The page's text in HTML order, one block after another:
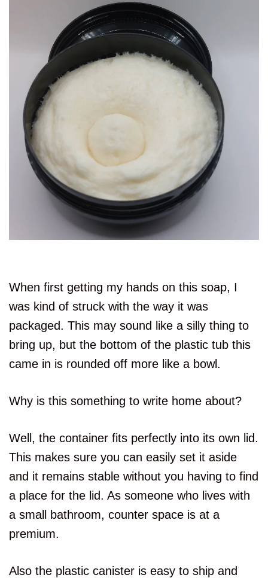
When first getting my hands on this soap, I
was kind of struck with the way it was
packaged. This may sound like a silly thing to
bring up, but the bottom of the plastic tub this
came in is rounded off more like a bowl.
Why is this something to write home about?
Well, the container fits perfectly into its own lid.
This makes sure you can easily set it aside
and it remains stable without you having to find
a place for the lid. As someone who lives with
a small bathroom, counter space is at a
premium.
Also the plastic canister is easy to ship and